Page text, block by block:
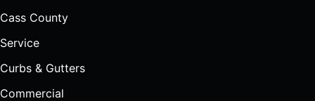
Cass County
Service
Curbs & Gutters
Commercial